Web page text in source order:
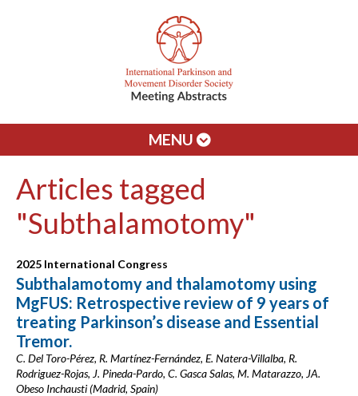
MENU
Articles tagged
"Subthalamotomy"
2025 International Congress
Subthalamotomy and thalamotomy using
MgFUS: Retrospective review of 9 years of
treating Parkinson’s disease and Essential
Tremor.
C. Del Toro-Pérez, R. Martínez-Fernández, E. Natera-Villalba, R.
Rodriguez-Rojas, J. Pineda-Pardo, C. Gasca Salas, M. Matarazzo, JA.
Obeso Inchausti (Madrid, Spain)